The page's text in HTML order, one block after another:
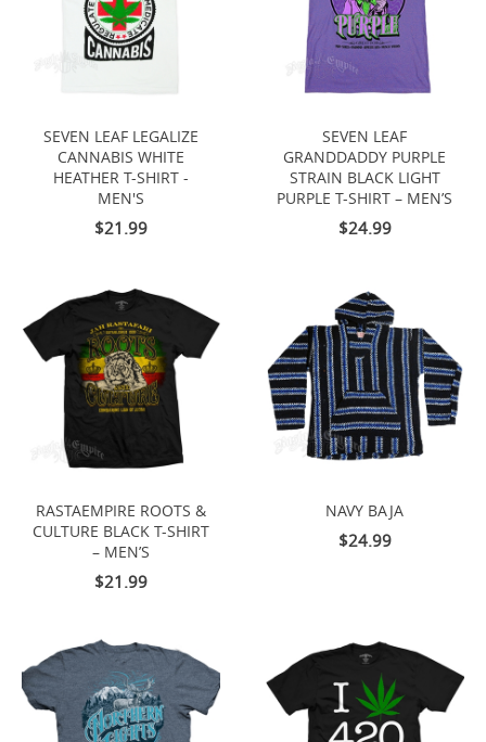
SEVEN LEAF LEGALIZE
CANNABIS WHITE
HEATHER T-SHIRT -
MEN'S
$21.99
SEVEN LEAF
GRANDDADDY PURPLE
STRAIN BLACK LIGHT
PURPLE T-SHIRT – MEN’S
$24.99
RASTAEMPIRE ROOTS &
CULTURE BLACK T-SHIRT
– MEN’S
$21.99
NAVY BAJA
$24.99